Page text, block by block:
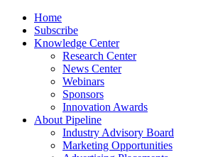
Home
Subscribe
Knowledge Center
Research Center
News Center
Webinars
Sponsors
Innovation Awards
About Pipeline
Industry Advisory Board
Marketing Opportunities